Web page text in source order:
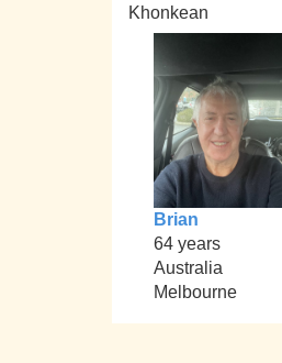
Khonkean
Brian
64 years
Australia
Melbourne